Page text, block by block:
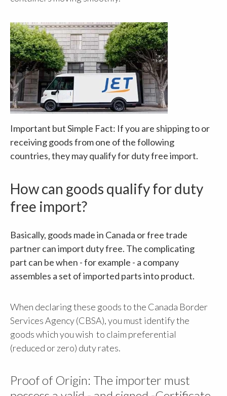
Important but Simple Fact: If you are shipping to or
receiving goods from one of the following
countries, they may qualify for duty free import.
How can goods qualify for duty
free import?
Basically, goods made in Canada or free trade
partner can import duty free. The complicating
part can be when - for example - a company
assembles a set of imported parts into product.
When declaring these goods to the Canada Border
Services Agency (CBSA), you must identify the
goods which you wish to claim preferential
(reduced or zero) duty rates.
Proof of Origin: The importer must